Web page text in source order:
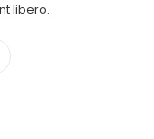
libero.